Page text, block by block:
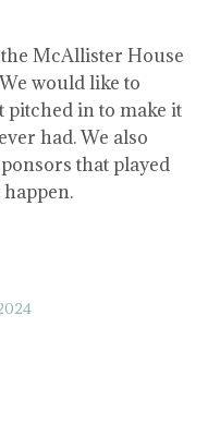
the McAllister House
would like to
pitched in to make it
had. We also
that played